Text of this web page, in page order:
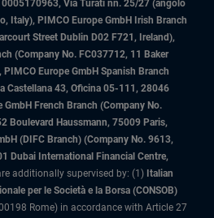
Via Turati nn. 25/27 (angolo
Italy), PIMCO Europe GmbH Irish Branch
Street Dublin D02 F721, Ireland),
(Company No. FC037712, 11 Baker
Europe GmbH Spanish Branch
Castellana 43, Oficina 05-111, 28046
GmbH French Branch (Company No.
Boulevard Haussmann, 75009 Paris,
(DIFC Branch) (Company No. 9613,
Dubai International Financial Centre,
additionally supervised by: (1) Italian
per le Società e la Borsa (CONSOB)
Rome) in accordance with Article 27